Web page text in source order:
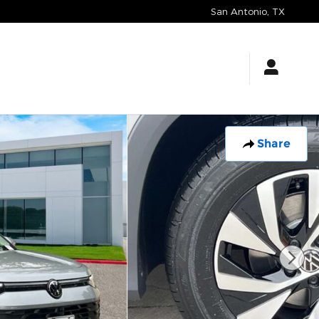
San Antonio TX
Share